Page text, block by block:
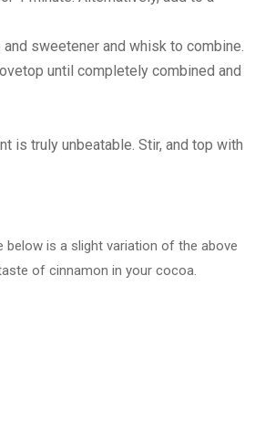
sweetener and whisk to combine.
until completely combined and
is truly unbeatable. Stir, and top with
is a slight variation of the above
of cinnamon in your cocoa.